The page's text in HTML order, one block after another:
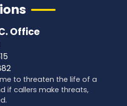
Office
to threaten the life of a
if callers make threats,